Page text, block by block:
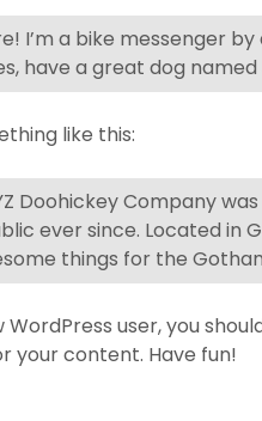
I’m a bike messenger
have a great dog
like this:
Doohickey Company
ever since. Located in
things for the
WordPress user, you
your content. Have fun!